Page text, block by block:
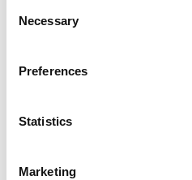
Selection
Necessary
Preferences
Statistics
Marketing
Director:Simon Hynd